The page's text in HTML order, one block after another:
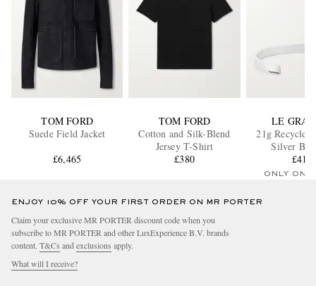
TOM FORD
Suede Field Jacket
£6,465
TOM FORD
Cotton and Silk-Blend
Jersey T-Shirt
£380
LE
21g Recycled
Silver
£410
ONLY ONE
ENJOY 10% OFF YOUR FIRST ORDER ON MR PORTER
Claim your exclusive MR PORTER discount code when you
subscribe to MR PORTER and other LuxExperience B.V. brands
content. T&Cs and exclusions apply.
What will I receive?